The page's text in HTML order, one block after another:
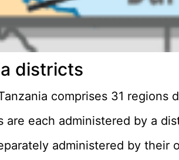
districts
comprises 31 regions
are each administered by a
administered by